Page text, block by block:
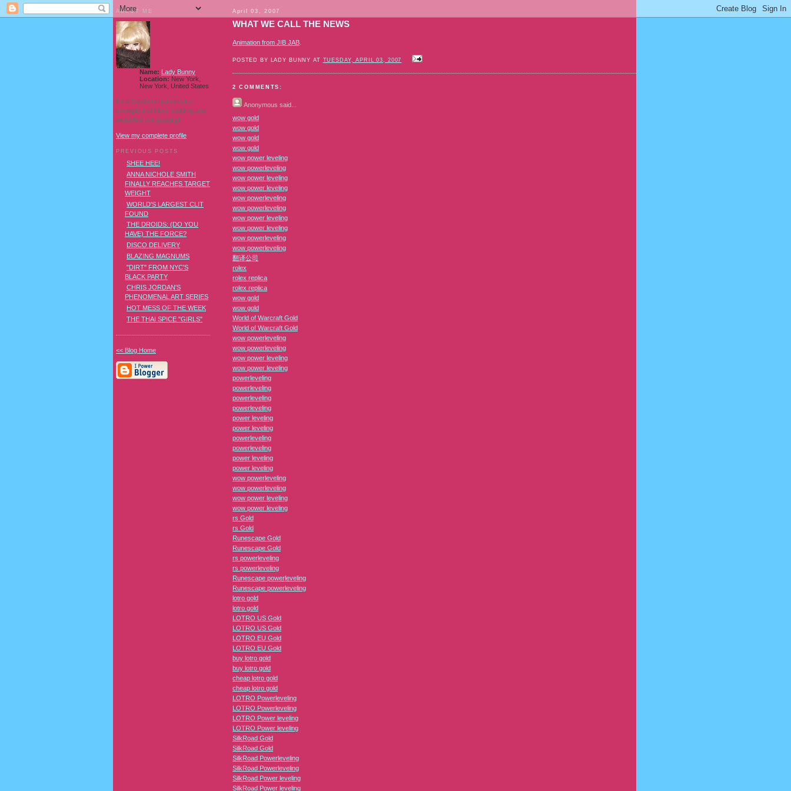
April 03, 2007
WHAT WE CALL THE NEWS
Animation from JIB JAB
POSTED BY LADY BUNNY AT TUESDAY, APRIL 03, 2007
2 COMMENTS:
Anonymous said...
wow gold
wow gold
wow gold
wow gold
wow power leveling
wow powerleveling
wow power leveling
wow power leveling
wow powerleveling
wow powerleveling
wow power leveling
wow power leveling
wow powerleveling
wow powerleveling
翻译公司
rolex
rolex replica
rolex replica
wow gold
wow gold
World of Warcraft Gold
World of Warcraft Gold
wow powerleveling
wow powerleveling
wow power leveling
wow power leveling
powerleveling
powerleveling
powerleveling
powerleveling
power leveling
power leveling
powerleveling
powerleveling
power leveling
power leveling
wow powerleveling
wow powerleveling
wow power leveling
wow power leveling
rs Gold
rs Gold
Runescape Gold
Runescape Gold
rs powerleveling
rs powerleveling
Runescape powerleveling
Runescape powerleveling
lotro gold
lotro gold
LOTRO US Gold
LOTRO US Gold
LOTRO EU Gold
LOTRO EU Gold
buy lotro gold
buy lotro gold
cheap lotro gold
cheap lotro gold
LOTRO Powerleveling
LOTRO Powerleveling
LOTRO Power leveling
LOTRO Power leveling
SilkRoad Gold
SilkRoad Gold
SilkRoad Powerleveling
SilkRoad Powerleveling
SilkRoad Power leveling
SilkRoad Power leveling
ABOUT ME
Name: Lady Bunny
Location: New York,
New York, United States
I'm a Southern transvestite
showgirl and I love pudding and
owls! And owl pudding!
View my complete profile
PREVIOUS POSTS
SHEE HEE!
ANNA NICHOLE SMITH
FINALLY REACHES TARGET
WEIGHT
WORLD'S LARGEST CLIT
FOUND
THE DROIDS: (DO YOU
HAVE) THE FORCE?
DISCO DELIVERY
BLAZING MAGNUMS
"DIRT" FROM NYC'S
BLACK PARTY
CHRIS JORDAN'S
PHENOMENAL ART SERIES
HOT MESS OF THE WEEK
THE THAI SPICE "GIRLS"
<< Blog Home